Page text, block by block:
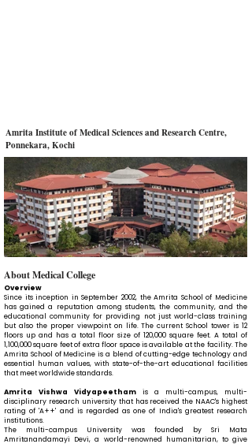
Amrita Institute of Medical Sciences and Research Centre,
Ponnekara, Kochi
About Medical College
Overview
Since its inception in September 2002, the Amrita School of Medicine
has gained a reputation among students, the community, and the
educational community for providing not just world-class training
but also the proper viewpoint on life. The current School tower is 12
floors up and has a total floor size of 120,000 square feet. A total of
1,100,000 square feet of extra floor space is available at the facility. The
Amrita School of Medicine is a blend of cutting-edge technology and
essential human values, with state-of-the-art educational facilities
that meet worldwide standards.
Amrita Vishwa Vidyapeetham is a multi-campus, multi-
disciplinary research university that has received the NAAC's highest
rating of 'A++' and is regarded as one of India's greatest research
institutions.
The multi-campus University was founded by Sri Mata
Amritanandamayi Devi, a world-renowned humanitarian, to give